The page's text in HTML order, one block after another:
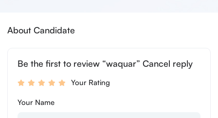
About Candidate
Be the first to review “waquar” Cancel reply
Your Rating
Your Name